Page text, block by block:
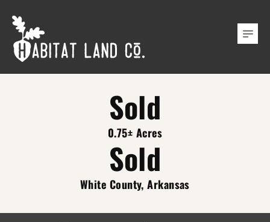
Sold
0.75± Acres
Sold
White County, Arkansas